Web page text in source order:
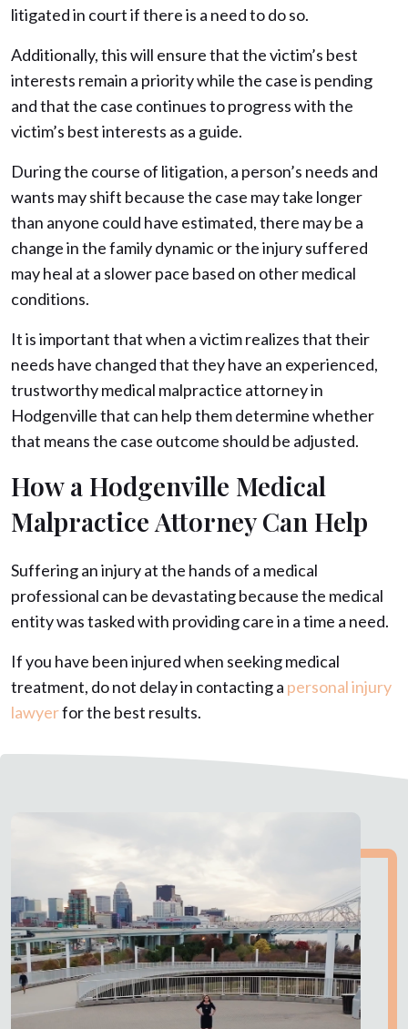
litigated in court if there is a need to do so.
Additionally, this will ensure that the victim’s best
interests remain a priority while the case is pending
and that the case continues to progress with the
victim’s best interests as a guide.
During the course of litigation, a person’s needs and
wants may shift because the case may take longer
than anyone could have estimated, there may be a
change in the family dynamic or the injury suffered
may heal at a slower pace based on other medical
conditions.
It is important that when a victim realizes that their
needs have changed that they have an experienced,
trustworthy medical malpractice attorney in
Hodgenville that can help them determine whether
that means the case outcome should be adjusted.
How a Hodgenville Medical
Malpractice Attorney Can Help
Suffering an injury at the hands of a medical
professional can be devastating because the medical
entity was tasked with providing care in a time a need.
If you have been injured when seeking medical
treatment, do not delay in contacting a personal injury
lawyerfor the best results.